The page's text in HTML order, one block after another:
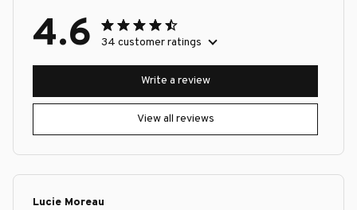
4.6 34 customer ratings
View all reviews
Write a review
Lucie Moreau